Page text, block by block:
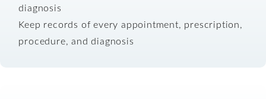
diagnosis
Keep records of every appointment, prescription,
procedure, and diagnosis